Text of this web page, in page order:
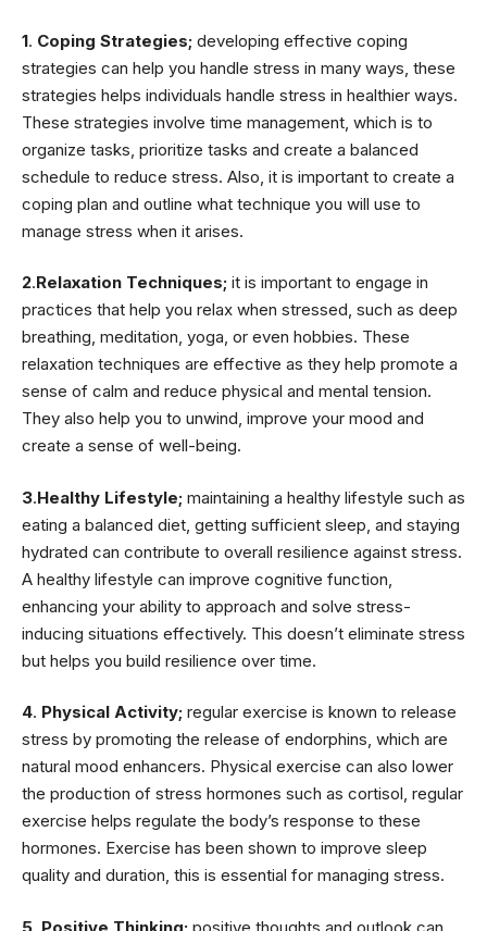
1. Coping Strategies; developing effective coping
strategies can help you handle stress in many ways, these
strategies helps individuals handle stress in healthier ways.
These strategies involve time management, which is to
organize tasks, prioritize tasks and create a balanced
schedule to reduce stress. Also, it is important to create a
coping plan and outline what technique you will use to
manage stress when it arises.
2.Relaxation Techniques; it is important to engage in
practices that help you relax when stressed, such as deep
breathing, meditation, yoga, or even hobbies. These
relaxation techniques are effective as they help promote a
sense of calm and reduce physical and mental tension.
They also help you to unwind, improve your mood and
create a sense of well-being.
3.Healthy Lifestyle; maintaining a healthy lifestyle such as
eating a balanced diet, getting sufficient sleep, and staying
hydrated can contribute to overall resilience against stress.
A healthy lifestyle can improve cognitive function,
enhancing your ability to approach and solve stress-
inducing situations effectively. This doesn’t eliminate stress
but helps you build resilience over time.
4. Physical Activity; regular exercise is known to release
stress by promoting the release of endorphins, which are
natural mood enhancers. Physical exercise can also lower
the production of stress hormones such as cortisol, regular
exercise helps regulate the body’s response to these
hormones. Exercise has been shown to improve sleep
quality and duration, this is essential for managing stress.
5 Positive Thinking; positive thoughts and outlook can